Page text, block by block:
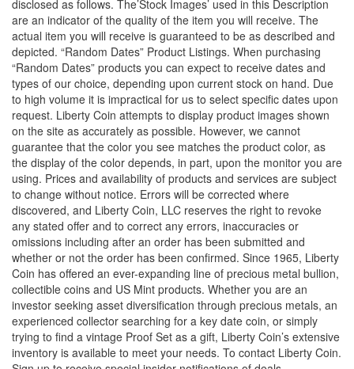
disclosed as follows. The’Stock Images’ used in this Description
are an indicator of the quality of the item you will receive. The
actual item you will receive is guaranteed to be as described and
depicted. “Random Dates” Product Listings. When purchasing
“Random Dates” products you can expect to receive dates and
types of our choice, depending upon current stock on hand. Due
to high volume it is impractical for us to select specific dates upon
request. Liberty Coin attempts to display product images shown
on the site as accurately as possible. However, we cannot
guarantee that the color you see matches the product color, as
the display of the color depends, in part, upon the monitor you are
using. Prices and availability of products and services are subject
to change without notice. Errors will be corrected where
discovered, and Liberty Coin, LLC reserves the right to revoke
any stated offer and to correct any errors, inaccuracies or
omissions including after an order has been submitted and
whether or not the order has been confirmed. Since 1965, Liberty
Coin has offered an ever-expanding line of precious metal bullion,
collectible coins and US Mint products. Whether you are an
investor seeking asset diversification through precious metals, an
experienced collector searching for a key date coin, or simply
trying to find a vintage Proof Set as a gift, Liberty Coin’s extensive
inventory is available to meet your needs. To contact Liberty Coin.